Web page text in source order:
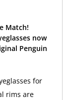
Match!
now
Penguin
for
rims are